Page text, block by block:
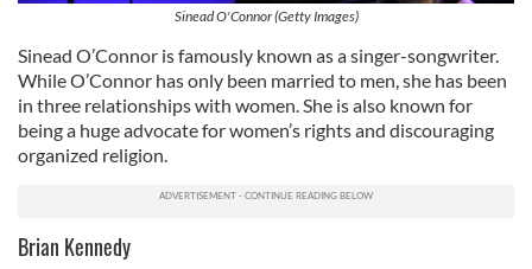
Sinead O'Connor (Getty Images)
Sinead O’Connor is famously known as a singer-songwriter.
While O’Connor has only been married to men, she has been
in three relationships with women. She is also known for
being a huge advocate for women’s rights and discouraging
organized religion.
Brian Kennedy